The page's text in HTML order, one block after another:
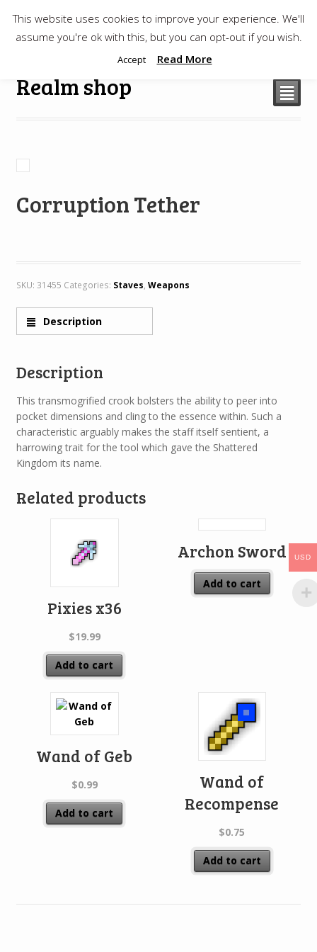
$0.00
Realm shop ²
Corruption Tether
SKU: 31455 Categories: Staves, Weapons
Description
Description
This transmogrified crook bolsters the ability to peer into
pocket dimensions and cling to the essence within. Such a
characteristic arguably makes the staff itself sentient, a
harrowing trait for the tool which gave the Shattered
Kingdom its name.
Related products
Pixies x36
$19.99
Add to cart
Archon Sword
Add to cart
Wand of Geb
$0.99
Add to cart
Wand of
Recompense
$0.75
Add to cart
This website uses cookies to improve your experience. We'll
assume you're ok with this, but you can opt-out if you wish.
Accept Read More
USD